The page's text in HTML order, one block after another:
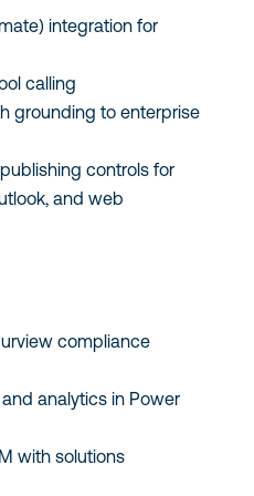
integration for
calling
grounding to enterprise
controls for
and web
compliance
analytics in Power
with solutions